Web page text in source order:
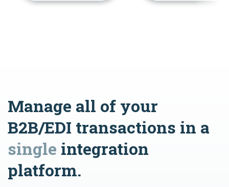
Manage all of your
B2B/EDI transactions in a
single integration
platform.